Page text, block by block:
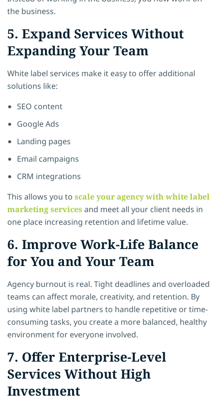
the business.
5. Expand Services Without
Expanding Your Team
White label services make it easy to offer additional
solutions like:
SEO content
Google Ads
Landing pages
Email campaigns
CRM integrations
This allows you to scale your agency with white label
marketing servicesand meet all your client needs in
one place increasing retention and lifetime value.
6. Improve Work-Life Balance
for You and Your Team
Agency burnout is real. Tight deadlines and overloaded
teams can affect morale, creativity, and retention. By
using white label partners to handle repetitive or time-
consuming tasks, you create a more balanced, healthy
environment for everyone involved.
7. Offer Enterprise-Level
Services Without High
Investment